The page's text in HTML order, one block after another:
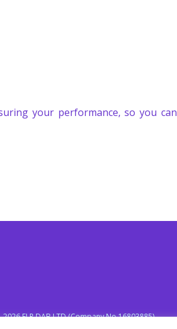
your performance, so you can
ELR DAB LTD (Company No 16803885)